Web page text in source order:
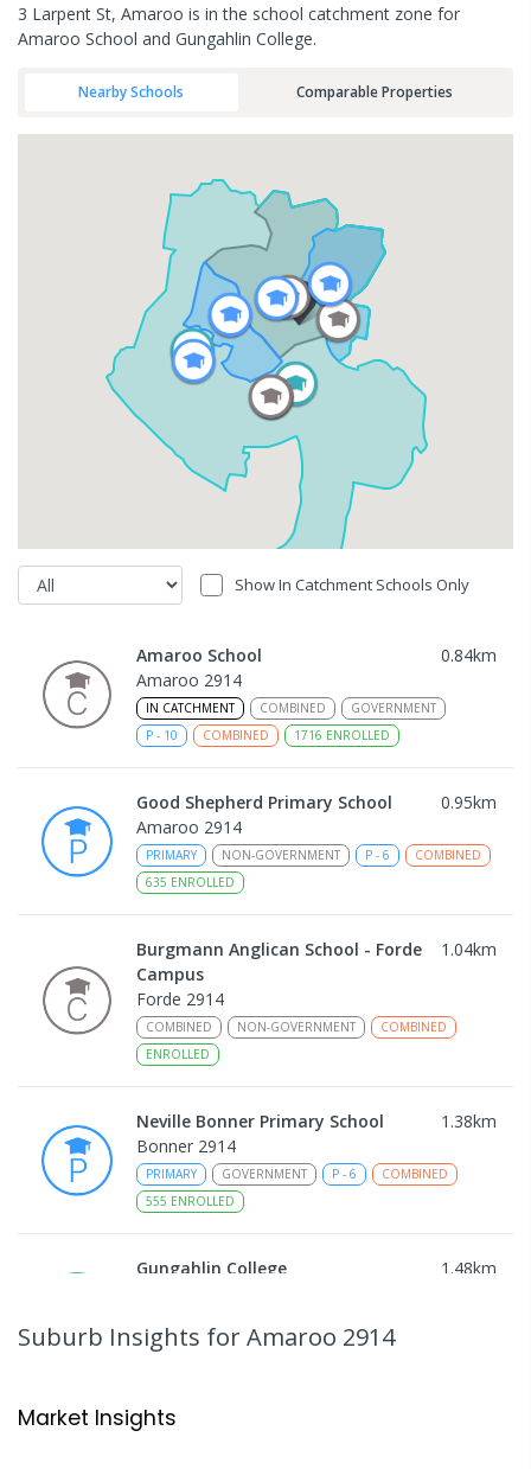
3 Larpent St, Amaroo is in the school catchment zone for
Amaroo School and Gungahlin College.
Nearby Schools Comparable Properties
Show In Catchment Schools Only
Amaroo School 0.84km
Amaroo 2914
IN CATCHMENT COMBINED
GOVERNMENT
P - 10 COMBINED 1716 ENROLLED
Good Shepherd Primary School 0.95km
Amaroo 2914
PRIMARY NON-GOVERNMENT P - 6
COMBINED
635 ENROLLED
Burgmann Anglican School - Forde
Campus
1.04km
Forde 2914
COMBINED NON-GOVERNMENT
COMBINED
ENROLLED
Neville Bonner Primary School 1.38km
Bonner 2914
PRIMARY GOVERNMENT P - 6
COMBINED
555 ENROLLED
Gungahlin College 1.48km
10- 12 COMBINED 1114ENROLLED
Ngunnawal Primary School
Suburb Insights for Amaroo 2914
Market Insights